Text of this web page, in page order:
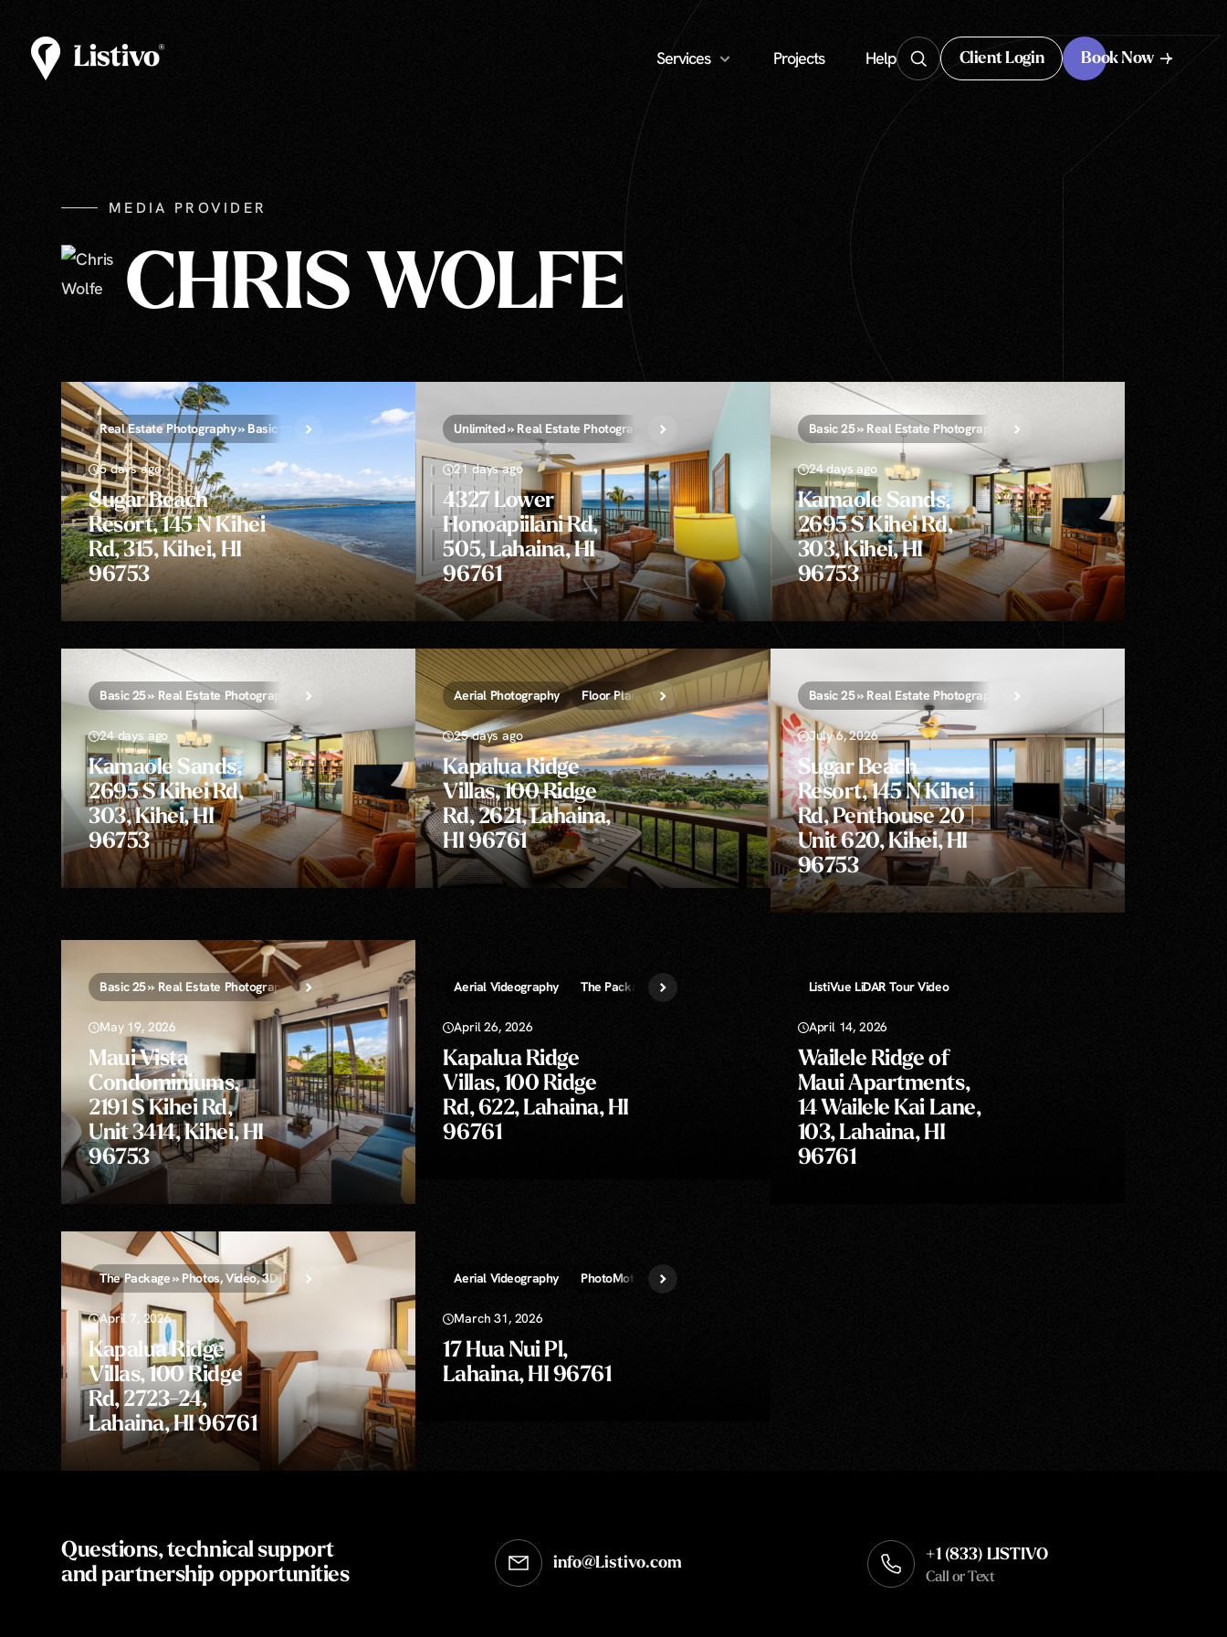
Services Projects Help Client Login Book Now
MEDIA PROVIDER
CHRIS WOLFE
Real Estate Photography » Basic 25
5 days ago
Sugar Beach
Resort, 145 N Kihei
Rd, 315, Kihei, HI
96753
Unlimited » Real Estate Photography
21 days ago
4327 Lower
Honoapiilani Rd,
505, Lahaina, HI
96761
Basic 25 » Real Estate Photography
24 days ago
Kamaole Sands,
2695 S Kihei Rd,
303, Kihei, HI
96753
Basic 25 » Real Estate Photography
24 days ago
Kamaole Sands,
2695 S Kihei Rd,
303, Kihei, HI
96753
Aerial Photography Floor Plans » 2D, 3D, and Video PhotoMotion AI Video Single-Clip Aerial Video Unlimited » Real Estate
25 days ago
Kapalua Ridge
Villas, 100 Ridge
Rd, 2621, Lahaina,
HI 96761
Basic 25 » Real Estate Photography
July 6, 2026
Sugar Beach
Resort, 145 N Kihei
Rd, Penthouse 20 |
Unit 620, Kihei, HI
96753
Basic 25 » Real Estate Photography
May 19, 2026
Maui Vista
Condominiums,
2191 S Kihei Rd,
Unit 3414, Kihei, HI
96753
Aerial Videography The Package » Photos, Video, 3D Tour, Aerial, & Floor Plans! Video Callouts » Property Lines and/or Labels
April 26, 2026
Kapalua Ridge
Villas, 100 Ridge
Rd, 622, Lahaina, HI
96761
ListiVue LiDAR Tour Video
April 14, 2026
Wailele Ridge of
Maui Apartments,
14 Wailele Kai Lane,
103, Lahaina, HI
96761
The Package » Photos, Video, 3D Tour, Aerial, & Floor Plans!
April 7, 2026
Kapalua Ridge
Villas, 100 Ridge
Rd, 2723-24,
Lahaina, HI 96761
Aerial Videography PhotoMotion Video
March 31, 2026
17 Hua Nui Pl,
Lahaina, HI 96761
Questions, technical support
and partnership opportunities
info@Listivo.com
Opens in your default email client
+1 (833) LISTIVO
Call or Text